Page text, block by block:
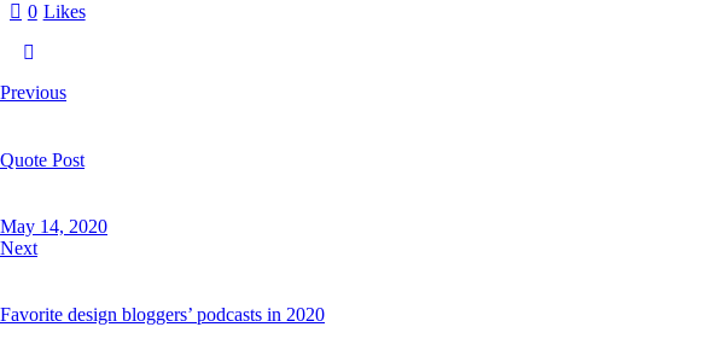
0 Likes
Previous
Quote Post
May 14, 2020
Next
Favorite design bloggers’ podcasts in 2020